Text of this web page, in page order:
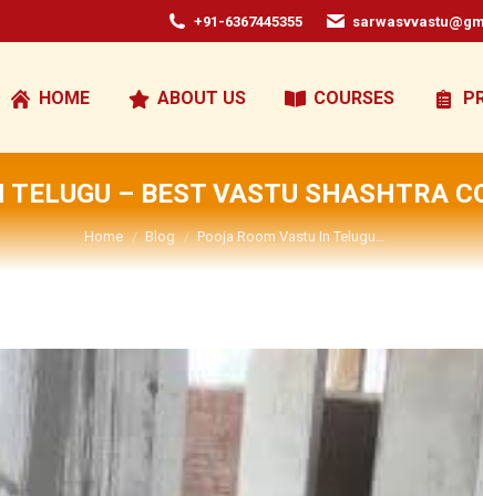
+91-6367445355
HOME ABOUT US COURSES
TELUGU – BEST VASTU SHASHTRA
You are here:
Home Blog Pooja Room Vastu In Telugu…